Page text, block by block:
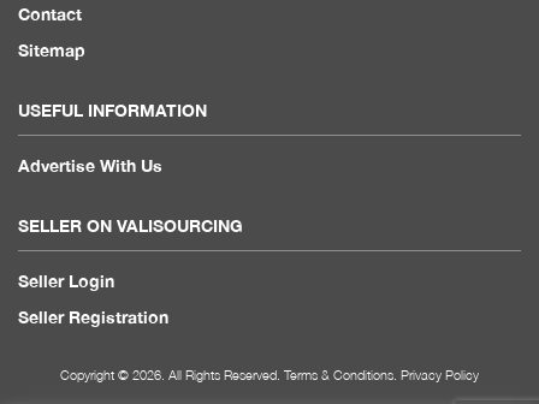
Contact
Sitemap
USEFUL INFORMATION
Advertise With Us
SELLER ON VALISOURCING
Seller Login
Seller Registration
Copyright © 2026. All Rights Reserved. Terms & Conditions Privacy Policy